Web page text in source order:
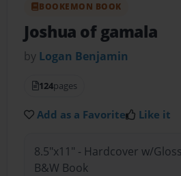
BOOKEMON BOOK
Joshua of gamala
by Logan Benjamin
124pages
Add as a Favorite Like it
8.5"x11" - Hardcover w/
B&W Book